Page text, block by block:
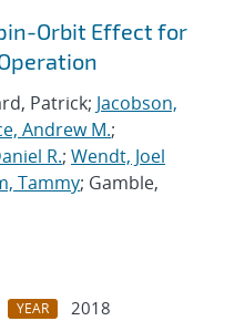
Orbit Effect for
Patrick; Jacobson,
Andrew M.;
R.; Wendt, Joel
Tammy; Gamble,
YEAR
2018